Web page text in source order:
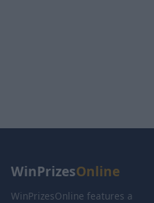
WinPrizesOnline
WinPrizesOnline features a